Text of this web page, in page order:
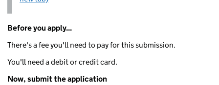
Before you apply...
There's a fee you'll need to pay for this submission.
You'll need a debit or credit card.
Now, submit the application